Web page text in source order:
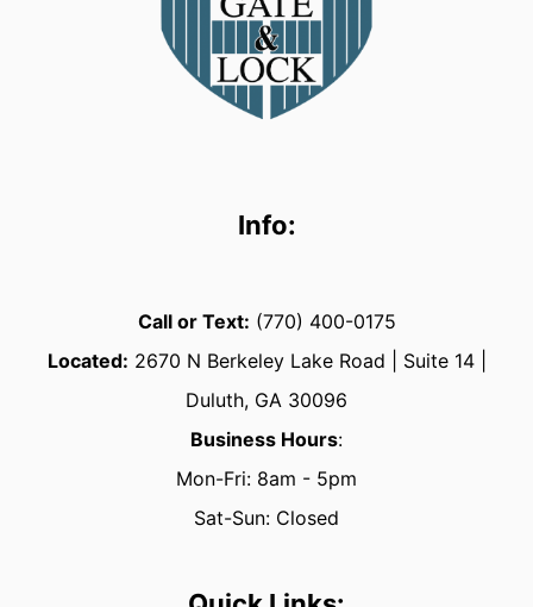
Info:
Call or Text: (770) 400-0175
Located: 2670 N Berkeley Lake Road | Suite 14 |
Duluth, GA 30096
Business Hours:
Mon-Fri: 8am - 5pm
Sat-Sun: Closed